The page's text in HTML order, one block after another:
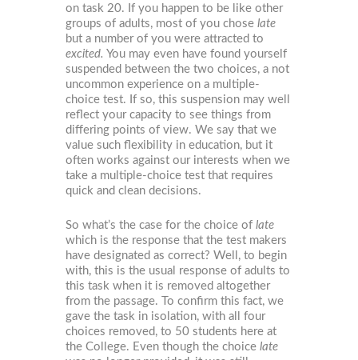
on task 20. If you happen to be like other
groups of adults, most of you choselate
but a number of you were attracted to
excited. You may even have found yourself
suspended between the two choices, a not
uncommon experience on a multiple-
choice test. If so, this suspension may well
reflect your capacity to see things from
differing points of view. We say that we
value such flexibility in education, but it
often works against our interests when we
take a multiple-choice test that requires
quick and clean decisions.
So what’s the case for the choice oflate
which is the response that the test makers
have designated as correct? Well, to begin
with, this is the usual response of adults to
this task when it is removed altogether
from the passage. To confirm this fact, we
gave the task in isolation, with all four
choices removed, to 50 students here at
the College. Even though the choicelate